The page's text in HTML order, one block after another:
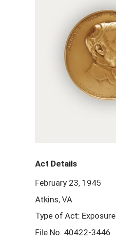
Act Details
February 23, 1945
Atkins, VA
Type of Act: Exposure
File No. 40422-3446